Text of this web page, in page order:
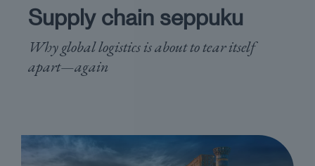
Supply chain seppuku
Why global logistics is about to tear itself
apart—again